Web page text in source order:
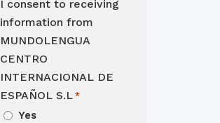
I consent to receiving
information from
MUNDOLENGUA
CENTRO
INTERNACIONAL DE
ESPAÑOL S.L *
Yes